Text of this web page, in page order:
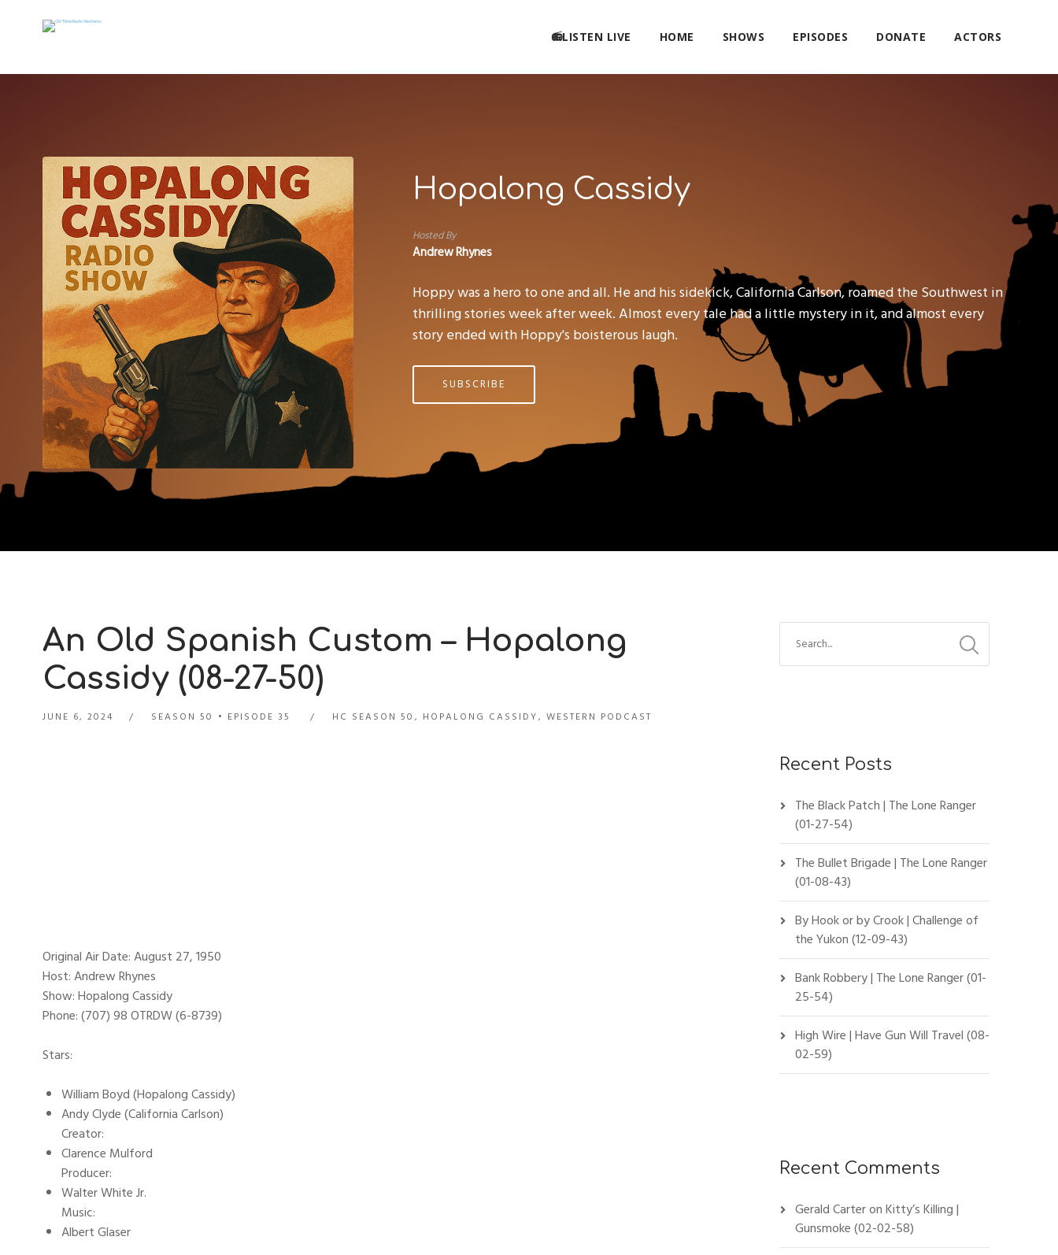
📻LISTEN LIVE HOME SHOWS EPISODES DONATE ACTORS
Hopalong Cassidy
Hosted By
Andrew Rhynes
Hoppy was a hero to one and all. He and his sidekick, California Carlson, roamed the Southwest in
thrilling stories week after week. Almost every tale had a little mystery in it, and almost every
story ended with Hoppy's boisterous laugh.
SUBSCRIBE
An Old Spanish Custom – Hopalong
Cassidy (08-27-50)
JUNE 6, 2024 SEASON 50 EPISODE 35 HC SEASON 50 , HOPALONG CASSIDY, WESTERN PODCAST
Original Air Date: August 27, 1950
Host: Andrew Rhynes
Show: Hopalong Cassidy
Phone: (707) 98 OTRDW (6-8739)
Stars:
William Boyd (Hopalong Cassidy)
Andy Clyde (California Carlson)
Creator:
Clarence Mulford
Producer:
Walter White Jr.
Music:
Albert Glaser
Recent Posts
The Black Patch | The Lone Ranger
(01-27-54)
The Bullet Brigade | The Lone Ranger
(01-08-43)
By Hook or by Crook | Challenge of
the Yukon (12-09-43)
Bank Robbery | The Lone Ranger (01-
25-54)
High Wire | Have Gun Will Travel (08-
02-59)
Recent Comments
Gerald CarteronKitty’s Killing |
Gunsmoke (02-02-58)